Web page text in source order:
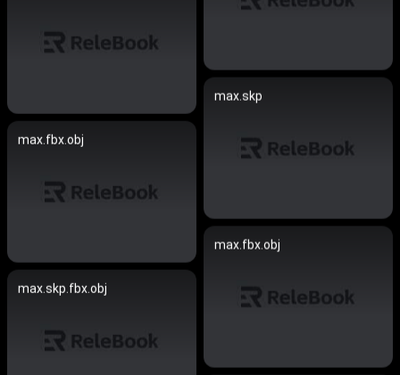
max.skp
max.fbx.obj
max.fbx.obj
max.skp.fbx.obj